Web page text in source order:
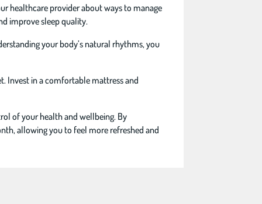
healthcare provider about ways to manage
improve sleep quality.
your body’s natural rhythms, you
Invest in a comfortable mattress and
of your health and wellbeing. By
allowing you to feel more refreshed and